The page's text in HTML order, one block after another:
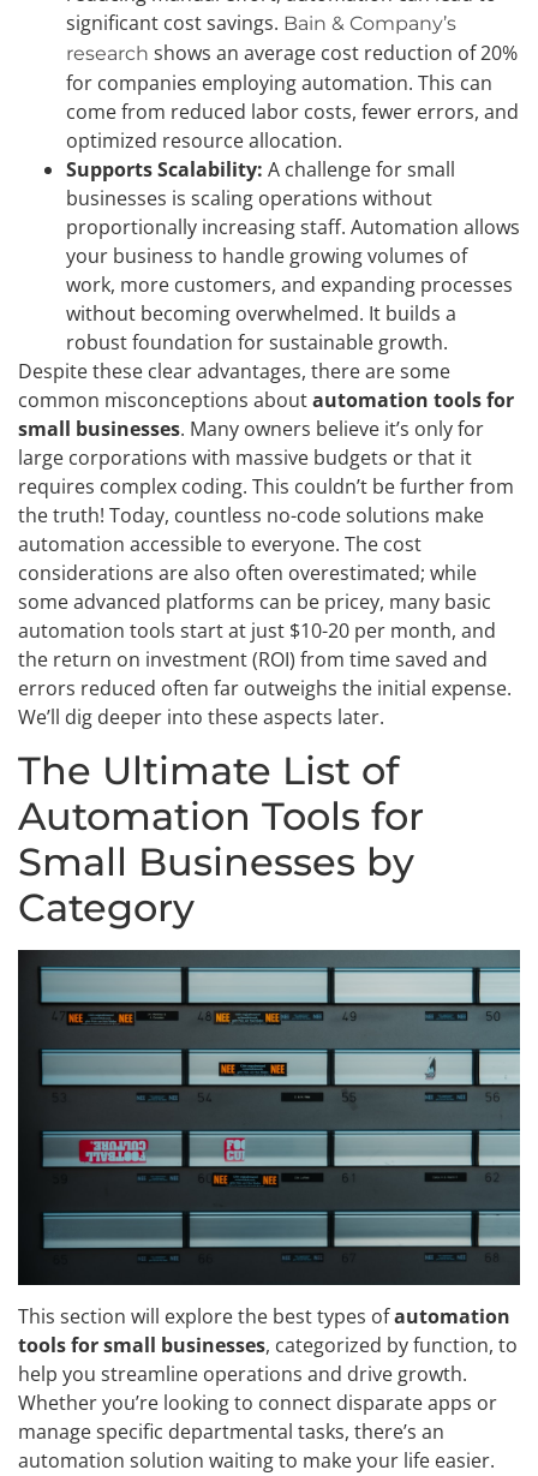
significant cost savings. Bain & Company’s
research shows an average cost reduction of 20%
for companies employing automation. This can
come from reduced labor costs, fewer errors, and
optimized resource allocation.
Supports Scalability: A challenge for small
businesses is scaling operations without
proportionally increasing staff. Automation allows
your business to handle growing volumes of
work, more customers, and expanding processes
without becoming overwhelmed. It builds a
robust foundation for sustainable growth.
Despite these clear advantages, there are some
common misconceptions aboutautomation tools for
small businesses. Many owners believe it’s only for
large corporations with massive budgets or that it
requires complex coding. This couldn’t be further from
the truth! Today, countless no-code solutions make
automation accessible to everyone. The cost
considerations are also often overestimated; while
some advanced platforms can be pricey, many basic
automation tools start at just $10-20 per month, and
the return on investment (ROI) from time saved and
errors reduced often far outweighs the initial expense.
We’ll dig deeper into these aspects later.
The Ultimate List of
Automation Tools for
Small Businesses by
Category
This section will explore the best types ofautomation
tools for small businesses, categorized by function, to
help you streamline operations and drive growth.
Whether you’re looking to connect disparate apps or
manage specific departmental tasks, there’s an
automation solution waiting to make your life easier.